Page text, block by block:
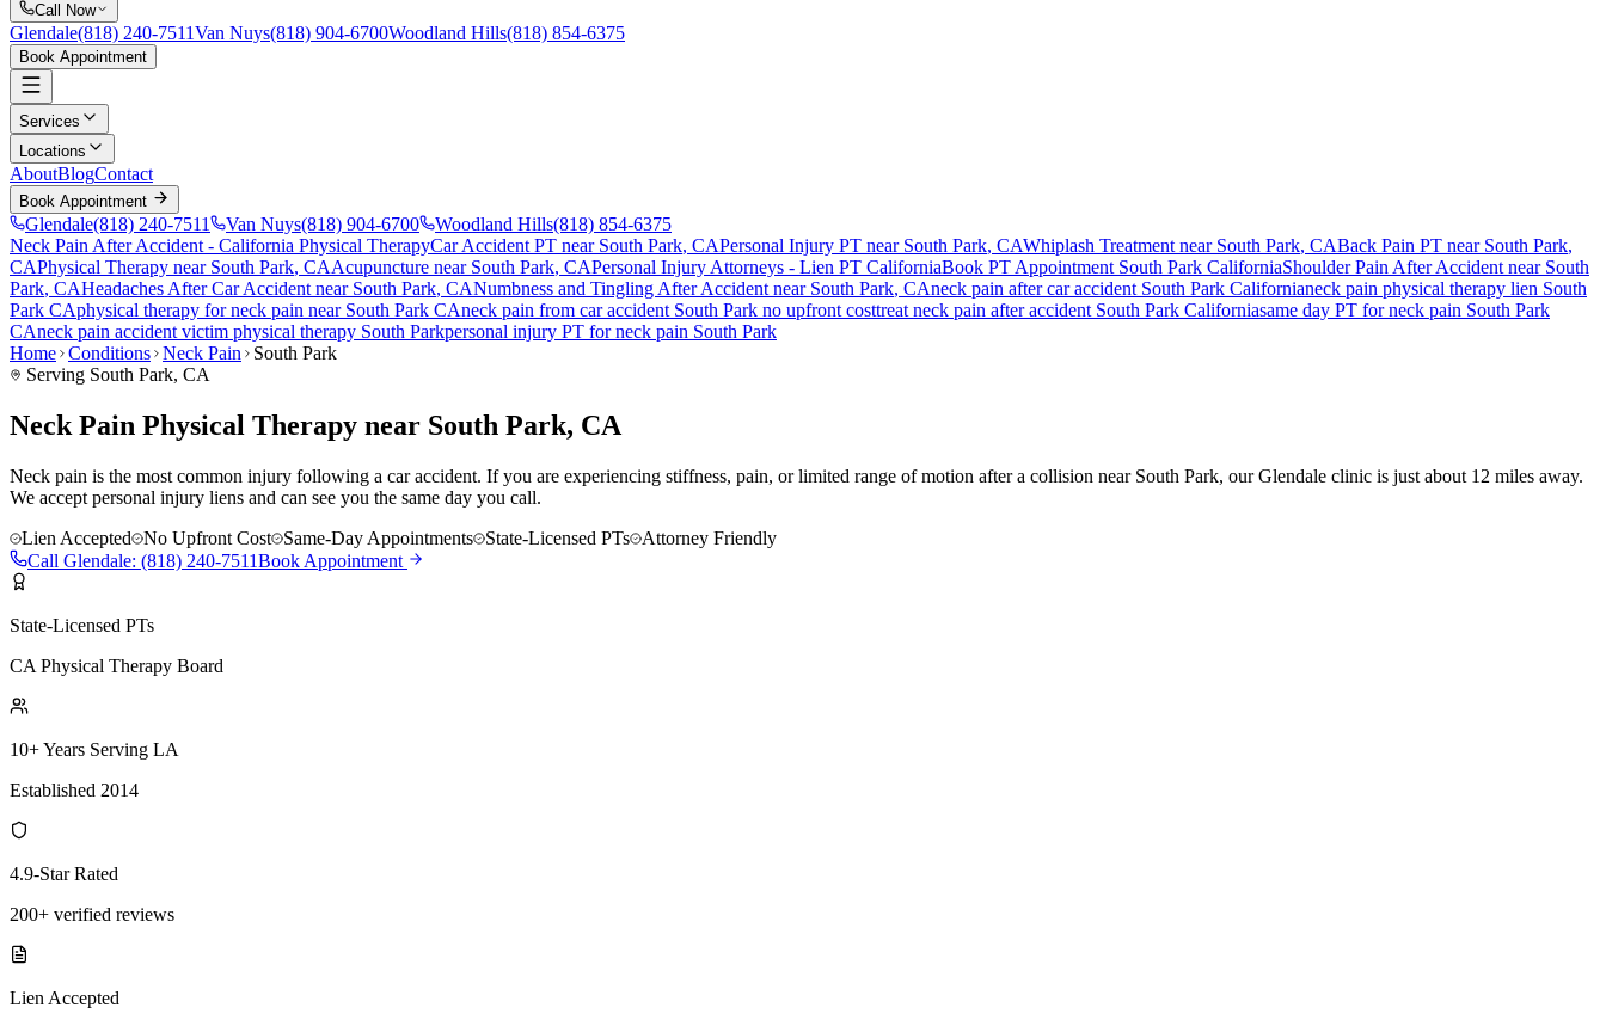
Call Now
Glendale(818) 240-7511Van Nuys(818) 904-6700Woodland Hills(818) 854-6375
Book Appointment
Services
Locations
AboutBlogContact
Book Appointment
Glendale(818) 240-7511 Van Nuys(818) 904-6700 Woodland Hills(818) 854-6375
Neck Pain After Accident - California Physical TherapyCar Accident PT near South Park, CAPersonal Injury PT near South Park, CAWhiplash Treatment near South Park, CABack Pain PT near South Park,
CAPhysical Therapy near South Park, CAAcupuncture near South Park, CAPersonal Injury Attorneys - Lien PT CaliforniaBook PT Appointment South Park CaliforniaShoulder Pain After Accident near South
Park, CAHeadaches After Car Accident near South Park, CANumbness and Tingling After Accident near South Park, CAneck pain after car accident South Park Californianeck pain physical therapy lien South
Park CAphysical therapy forneck pain near South Park CAneck pain from car accident South Park no upfront costtreat neck pain after accident South Park Californiasame day PT forneck pain South Park
CAneck pain accident victim physical therapy South Parkpersonal injury PT forneck pain South Park
Home Conditions Neck Pain
South Park
Serving South Park, CA
Neck Pain Physical Therapy near South Park, CA
Neck pain is the most common injury following a car accident. If you are experiencing stiffness, pain, or limited range of motion after a collision near South Park, our Glendale clinic is just about 12 miles away.
We accept personal injury liens and can see you the same day you call.
Lien Accepted
No Upfront Cost Same-Day Appointments State-Licensed PTs
Attorney Friendly
Call Glendale: (818) 240-7511Book Appointment
State-Licensed PTs
CA Physical Therapy Board
10+ Years Serving LA
Established 2014
4.9-Star Rated
200+ verified reviews
Lien Accepted